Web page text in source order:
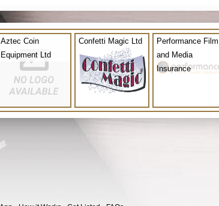
Aztec Coin
Equipment Ltd
Confetti Magic Ltd
Performance Film
and Media
Insurance